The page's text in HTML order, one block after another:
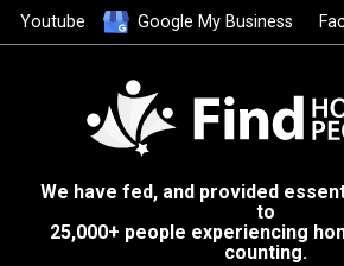
Youtube Google My Business
We have fed, and provided
to
25,000+ people experiencing
counting.